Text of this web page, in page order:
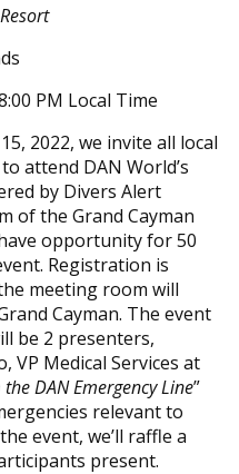
PM Local Time
2022, we invite all local
attend DAN World’s
by Divers Alert
of the Grand Cayman
opportunity for 50
Registration is
meeting room will
Cayman. The event
be 2 presenters,
VP Medical Services at
DAN Emergency Line”
relevant to
event, we’ll raffle a
present.